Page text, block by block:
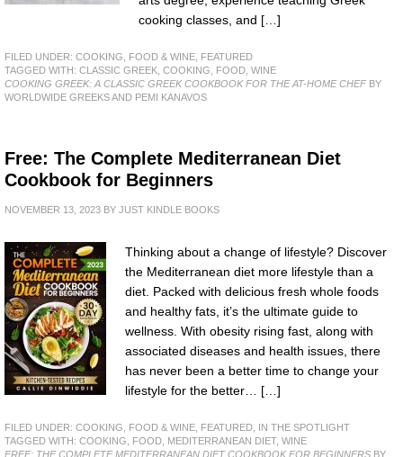
cooking classes, and […]
FILED UNDER: COOKING, FOOD & WINE FEATURED
TAGGED WITH: CLASSIC GREEK COOKING FOOD WINE
COOKING GREEK: A CLASSIC GREEK COOKBOOK FOR THE AT-HOME CHEF BY
WORLDWIDE GREEKS AND PEMI KANAVOS
Free: The Complete Mediterranean Diet
Cookbook for Beginners
NOVEMBER 13, 2023 BY JUST KINDLE BOOKS
Thinking about a change of lifestyle? Discover
the Mediterranean diet more lifestyle than a
diet. Packed with delicious fresh whole foods
and healthy fats, it’s the ultimate guide to
wellness. With obesity rising fast, along with
associated diseases and health issues, there
has never been a better time to change your
lifestyle for the better… […]
FILED UNDER: COOKING, FOOD & WINE FEATURED IN THE SPOTLIGHT
TAGGED WITH: COOKING FOOD MEDITERRANEAN DIET, WINE
FREE: THE COMPLETE MEDITERRANEAN DIET COOKBOOK FOR BEGINNERS BY